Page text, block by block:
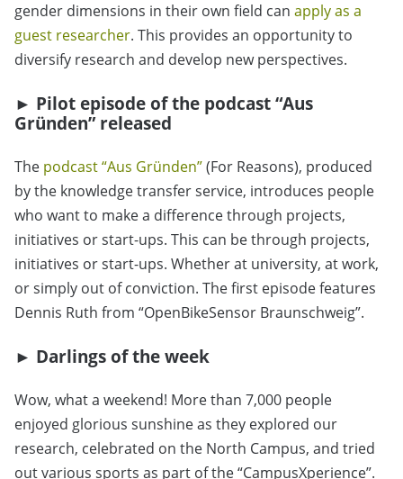
gender dimensions in their own field can apply as a
guest researcher. This provides an opportunity to
diversify research and develop new perspectives.
► Pilot episode of the podcast “Aus
Gründen” released
The podcast “Aus Gründen”(For Reasons), produced
by the knowledge transfer service, introduces people
who want to make a difference through projects,
initiatives or start-ups. This can be through projects,
initiatives or start-ups. Whether at university, at work,
or simply out of conviction. The first episode features
Dennis Ruth from “OpenBikeSensor Braunschweig”.
► Darlings of the week
Wow, what a weekend! More than 7,000 people
enjoyed glorious sunshine as they explored our
research, celebrated on the North Campus, and tried
out various sports as part of the “CampusXperience”.